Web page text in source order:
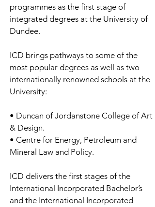
programmes as the first stage of
integrated degrees at the University of
Dundee.
ICD brings pathways to some of the
most popular degrees as well as two
internationally renowned schools at the
University:
• Duncan of Jordanstone College of Art
& Design.
• Centre for Energy, Petroleum and
Mineral Law and Policy.
ICD delivers the first stages of the
International Incorporated Bachelor’s
and the International Incorporated